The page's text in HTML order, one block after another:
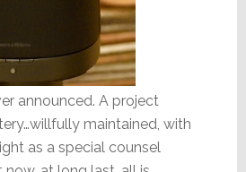
announced. A project
maintained, with
as a special counsel